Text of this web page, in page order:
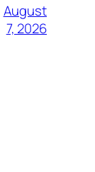
August
7, 2026